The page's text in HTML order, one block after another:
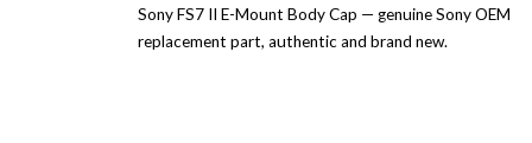
Sony FS7 II E-Mount Body Cap — genuine Sony OEM
replacement part, authentic and brand new.